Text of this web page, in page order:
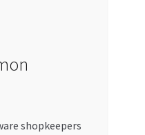
shopkeepers